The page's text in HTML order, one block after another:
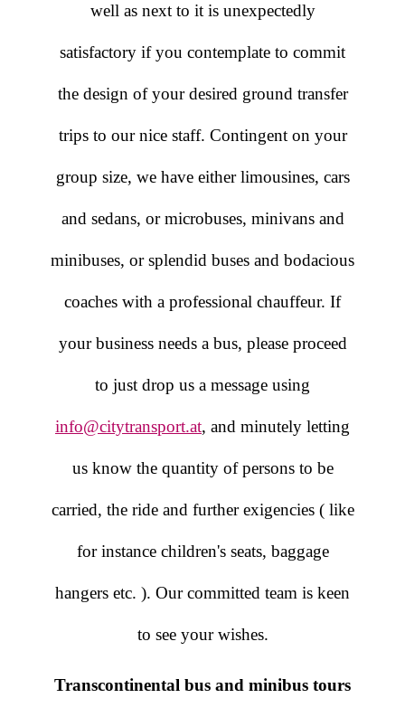
well as next to it is unexpectedly
satisfactory if you contemplate to commit
the design of your desired ground transfer
trips to our nice staff. Contingent on your
group size, we have either limousines, cars
and sedans, or microbuses, minivans and
minibuses, or splendid buses and bodacious
coaches with a professional chauffeur. If
your business needs a bus, please proceed
to just drop us a message using
info@citytransport.at, and minutely letting
us know the quantity of persons to be
carried, the ride and further exigencies ( like
for instance children's seats, baggage
hangers etc. ). Our committed team is keen
to see your wishes.
Transcontinental bus and minibus tours